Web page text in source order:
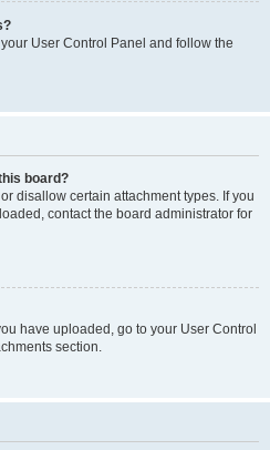
User Control Panel and follow the
board?
disallow certain attachment types. If you
contact the board administrator for
have uploaded, go to your User Control
section.